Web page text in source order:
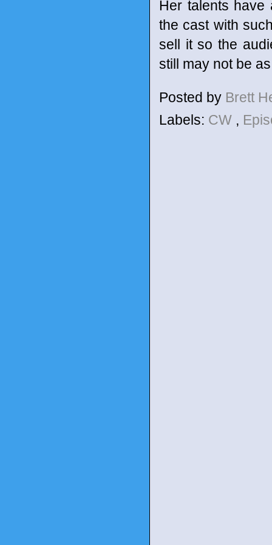
Her talents have
the cast with
sell it so the
still may not be
Posted by Brett
Labels: CW ,